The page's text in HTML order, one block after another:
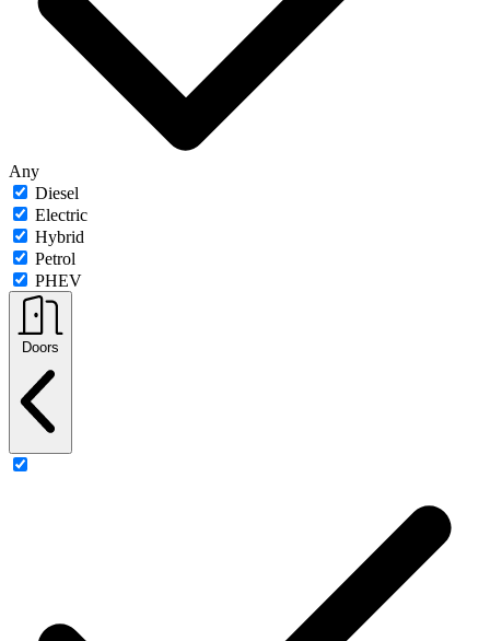
Any
Diesel
Electric
Hybrid
Petrol
PHEV
Doors